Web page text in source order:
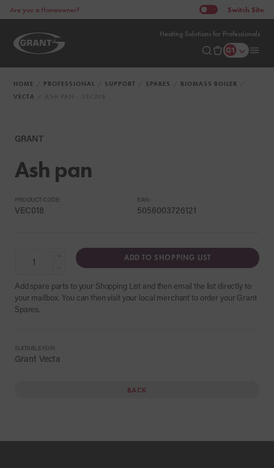
Heating Solutions for Professionals
Are you a Homeowner? Switch Site
HOME PROFESSIONAL SUPPORT SPARES
BIOMASS BOILER
VECTA
GRANT
Ash pan
PRODUCT CODE:
VEC018
EAN:
5056003726121
ADD TO SHOPPING LIST
Add spare parts to your Shopping List and then email the list directly to
your mailbox. You can then visit your local merchant to order your Grant
Spares.
SUITABLE FOR:
Grant Vecta
BACK